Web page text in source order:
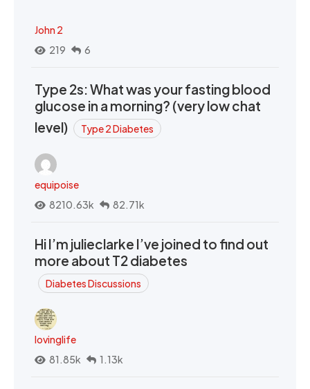
John 2
219
6
Type 2s: What was your fasting blood
glucose in a morning? (very low chat
level)
Type 2 Diabetes
equipoise
8210.63k
82.71k
Hi I’m julieclarke I’ve joined to find out
more about T2 diabetes
Diabetes Discussions
lovinglife
81.85k
1.13k